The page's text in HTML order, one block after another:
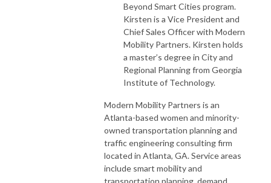
Beyond Smart Cities program.
Kirsten is a Vice President and
Chief Sales Officer with Modern
Mobility Partners. Kirsten holds
a master’s degree in City and
Regional Planning from Georgia
Institute of Technology.
Modern Mobility Partners is an
Atlanta-based women and minority-
owned transportation planning and
traffic engineering consulting firm
located in Atlanta, GA. Service areas
include smart mobility and
transportation planning, demand